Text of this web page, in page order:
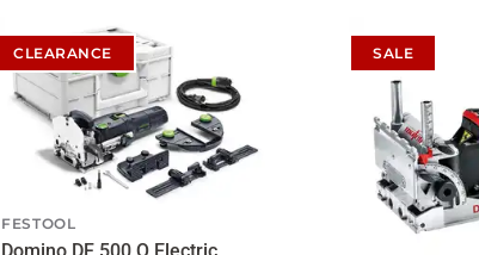
CLEARANCE
FESTOOL
SALE